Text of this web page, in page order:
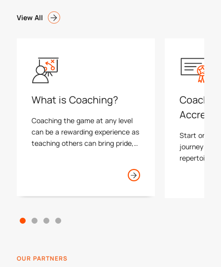
View All
What is Coaching?
Coaching the game at any level
can be a rewarding experience as
teaching others can bring pride,
will often form the first lasting
Start or
journey by
repertoire
OUR PARTNERS